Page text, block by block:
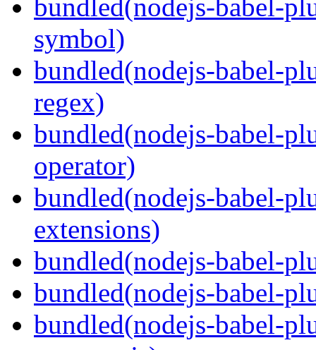
bundled(nodejs-babel-
symbol)
bundled(nodejs-babel-
regex)
bundled(nodejs-babel-
operator)
bundled(nodejs-babel-
extensions)
bundled(nodejs-babel-
bundled(nodejs-babel-
bundled(nodejs-babel-